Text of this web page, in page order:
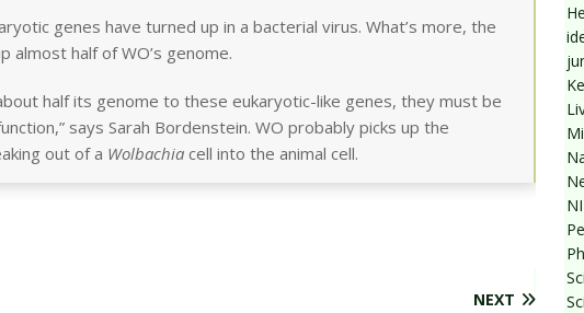
genes have turned up in a bacterial virus. What’s more, the
almost half of WO’s genome.
half its genome to these eukaryotic-like genes, they must be
says Sarah Bordenstein. WO probably picks up the
out of a Wolbachia cell into the animal cell.
NEXT